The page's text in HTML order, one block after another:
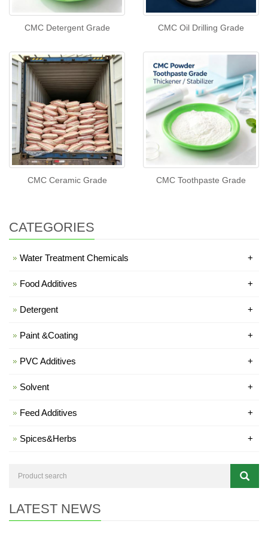
CMC Detergent Grade CMC Oil Drilling Grade
CMC Ceramic Grade CMC Toothpaste Grade
CATEGORIES
Water Treatment Chemicals +
Food Additives +
Detergent +
Paint &Coating +
PVC Additives +
Solvent +
Feed Additives +
Spices&Herbs +
LATEST NEWS